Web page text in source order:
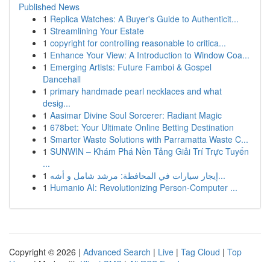
Published News
1 Replica Watches: A Buyer's Guide to Authenticit...
1 Streamlining Your Estate
1 copyright for controlling reasonable to critica...
1 Enhance Your View: A Introduction to Window Coa...
1 Emerging Artists: Future Famboi & Gospel
Dancehall
1 primary handmade pearl necklaces and what
desig...
1 Aasimar Divine Soul Sorcerer: Radiant Magic
1 678bet: Your Ultimate Online Betting Destination
1 Smarter Waste Solutions with Parramatta Waste C...
1 SUNWIN – Khám Phá Nền Tảng Giải Trí Trực Tuyến
...
1
إيجار سيارات في المحافظة: مرشد شامل و أشه...
1 Humanio AI: Revolutionizing Person-Computer ...
Copyright © 2026 | Advanced Search | Live | Tag Cloud | Top